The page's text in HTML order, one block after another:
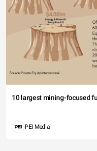
10 largest mining-focused
PEI Media